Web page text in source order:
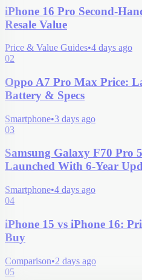
iPhone 16 Pro Second-
Resale Value
Price & Value Guides•4 days ago
02
Oppo A7 Pro Max Price:
Battery & Specs
Smartphone•3 days ago
03
Samsung Galaxy F70 Pro
Launched With 6-Year
Smartphone•4 days ago
04
iPhone 15 vs iPhone 16:
Buy
Comparison•2 days ago
05